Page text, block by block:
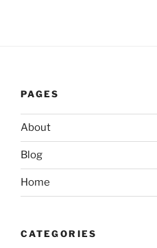
PAGES
About
Blog
Home
CATEGORIES